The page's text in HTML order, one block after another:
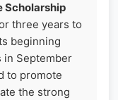
Scholarship
three years to
beginning
in September
to promote
the strong